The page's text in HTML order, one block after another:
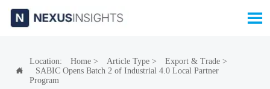


Location: Home> Article Type> Export & Trade>
SABIC Opens Batch 2 of Industrial 4.0 Local Partner
Program